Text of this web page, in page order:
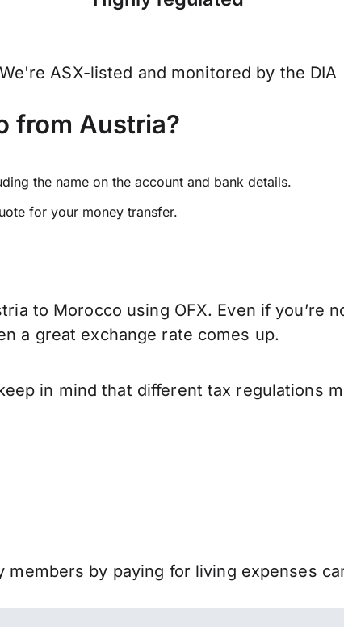
We're ASX-listed and monitored by the DIA
from Austria?
the name on the account and bank details.
for your money transfer.
to Morocco using OFX. Even if you’re
a great exchange rate comes up.
in mind that different tax regulations
by paying for living expenses